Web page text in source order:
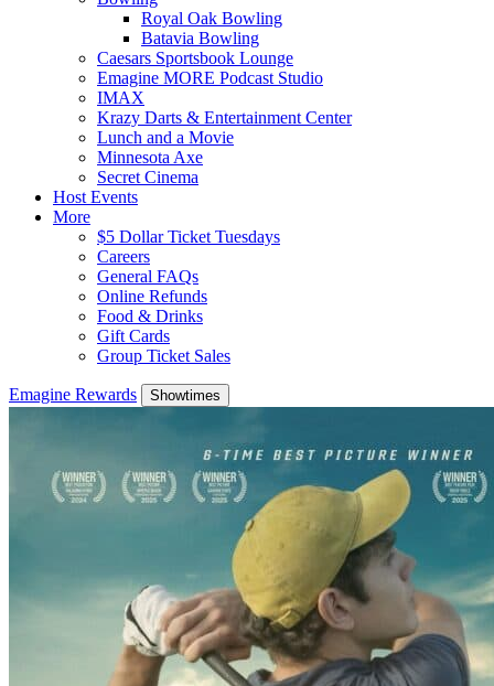
Royal Oak Bowling
Batavia Bowling
Caesars Sportsbook Lounge
Emagine MORE Podcast Studio
IMAX
Krazy Darts & Entertainment Center
Lunch and a Movie
Minnesota Axe
Secret Cinema
Host Events
More
$5 Dollar Ticket Tuesdays
Careers
General FAQs
Online Refunds
Food & Drinks
Gift Cards
Group Ticket Sales
Emagine Rewards Showtimes